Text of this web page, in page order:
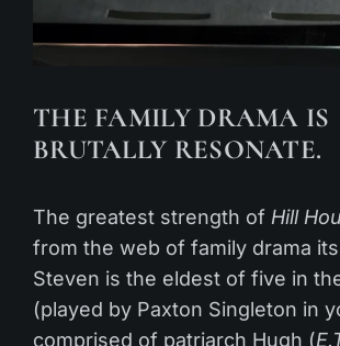
THE FAMILY DRAMA IS
BRUTALLY RESONATE.
The greatest strength of Hill
from the web of family drama
Steven is the eldest of five in
(played by Paxton Singleton in
comprised of patriarch Hugh (